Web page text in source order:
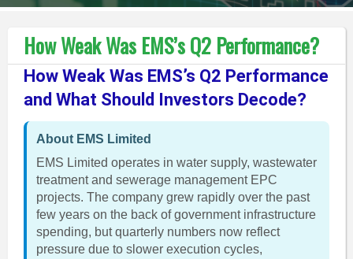
How Weak Was EMS’s Q2 Performance?
How Weak Was EMS’s Q2 Performance
and What Should Investors Decode?
About EMS Limited
EMS Limited operates in water supply, wastewater
treatment and sewerage management EPC
projects. The company grew rapidly over the past
few years on the back of government infrastructure
spending, but quarterly numbers now reflect
pressure due to slower execution cycles,